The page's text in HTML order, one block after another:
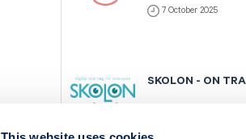
7 October 2025
SKOLON - ON